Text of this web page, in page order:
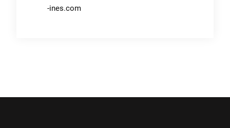
-ines.com